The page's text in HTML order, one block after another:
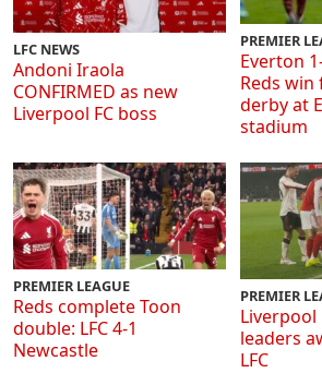
LFC NEWS
Andoni Iraola
CONFIRMED as new
Liverpool FC boss
PREMIER
Everton
Reds
derby at
stadium
PREMIER LEAGUE
Reds complete Toon
double: LFC 4-1
Newcastle
PREMIER
leaders
LFC